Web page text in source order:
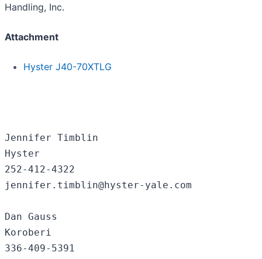
Handling, Inc.
Attachment
Hyster J40-70XTLG
Jennifer Timblin
Hyster
252-412-4322
jennifer.timblin@hyster-yale.com
Dan Gauss
Koroberi
336-409-5391